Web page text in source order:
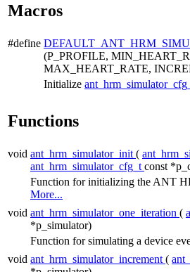
Macros
#define
(P_PROFILE,
MAX_HEART_RATE,
Initialize
Functions
void ant_hrm_simulator_init (
ant_hrm_simulator_cfg_t const
Function for initializing the ANT
More...
void ant_hrm_simulator_one_iteration (
*p_simulator)
Function for simulating a device
void ant_hrm_simulator_increment (